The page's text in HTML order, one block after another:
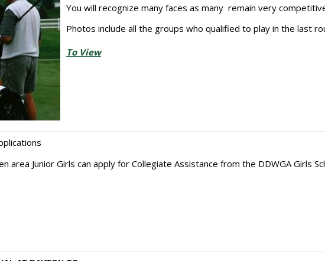
You will recognize many faces as many remain very
Photos include all the groups who qualified to play in the last
To View
area Junior Girls can apply for Collegiate Assistance from the DDWGA Girls